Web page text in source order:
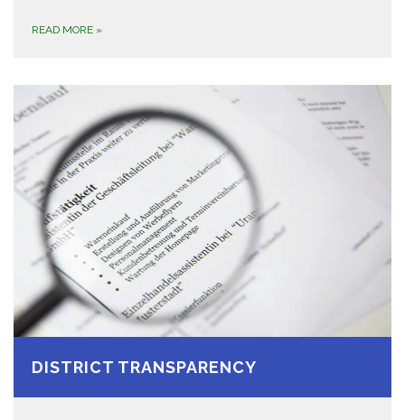
READ MORE »
DISTRICT TRANSPARENCY